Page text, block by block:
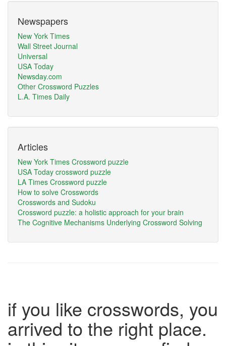
Newspapers
New York Times
Wall Street Journal
Universal
USA Today
Newsday.com
Other Crossword Puzzles
L.A. Times Daily
Articles
New York Times Crossword puzzle
USA Today crossword puzzle
LA Times Crossword puzzle
How to solve Crosswords
Crosswords and Sudoku
Crossword puzzle: a holistic approach for your brain
The Cognitive Mechanisms Underlying Crossword Solving
if you like crosswords, you
arrived to the right place.